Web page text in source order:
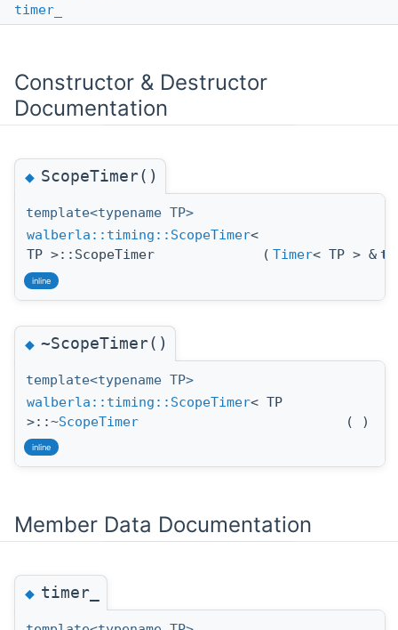
timer_
Constructor & Destructor
Documentation
◆ScopeTimer()
template<typename TP>
walberla::timing::ScopeTimer<
TP >::ScopeTimer
( Timer< TP > &
inline
◆~ScopeTimer()
template<typename TP>
walberla::timing::ScopeTimer< TP
>::~ScopeTimer ( )
inline
Member Data Documentation
◆timer_